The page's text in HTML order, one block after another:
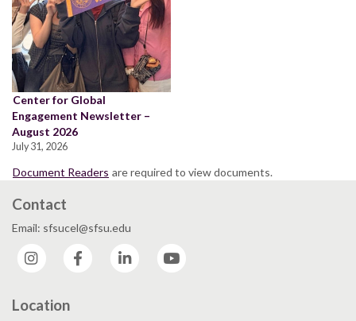
Center for Global
Engagement Newsletter –
August 2026
July 31, 2026
Document Readers are required to view documents.
Contact
Email: sfsucel@sfsu.edu
Instagram
Facebook LinkedIn
Location